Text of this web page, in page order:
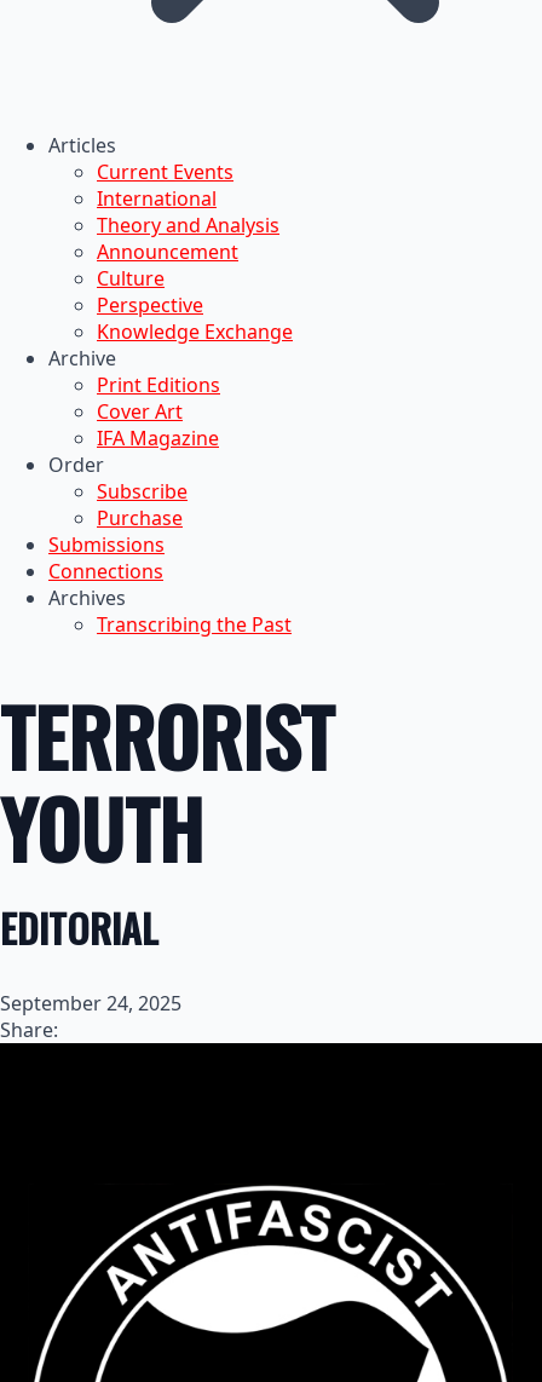
Articles
Current Events
International
Theory and Analysis
Announcement
Culture
Perspective
Knowledge Exchange
Archive
Print Editions
Cover Art
IFA Magazine
Order
Subscribe
Purchase
Submissions
Connections
Archives
Transcribing the Past
TERRORIST
YOUTH
EDITORIAL
September 24, 2025
Share: